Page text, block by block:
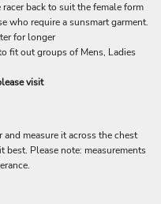
back to suit the female form
who require a sunsmart garment.
for longer
fit out groups of Mens, Ladies
visit
measure it across the chest
Please note: measurements